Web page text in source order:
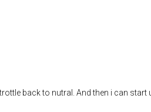
back to nutral. And then i can start